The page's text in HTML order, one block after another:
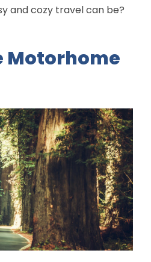
and cozy travel can be?
Motorhome